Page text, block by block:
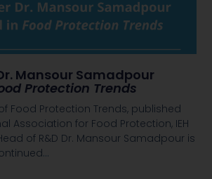
Mansour Samadpour
Protection Trends
Food Protection Trends, published
Association for Food Protection, IEH
of R&D Dr. Mansour Samadpour is
…